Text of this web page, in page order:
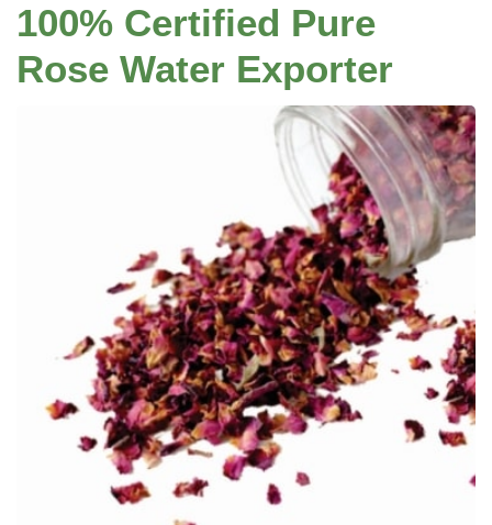
100% Certified Pure
Rose Water Exporter